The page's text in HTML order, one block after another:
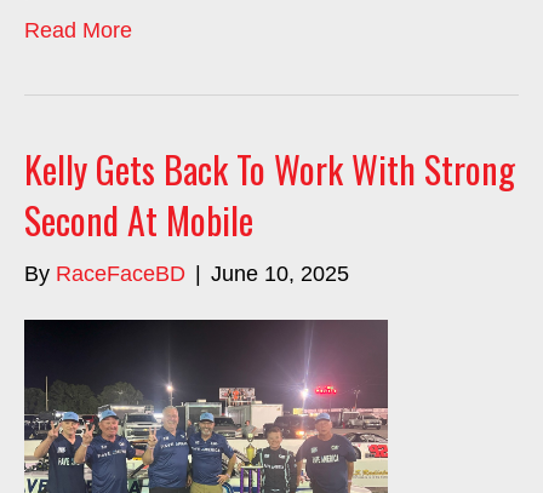
Read More
Kelly Gets Back To Work With Strong
Second At Mobile
By RaceFaceBD June 10, 2025